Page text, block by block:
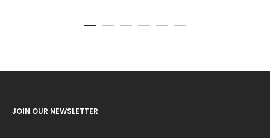
JOIN OUR NEWSLETTER